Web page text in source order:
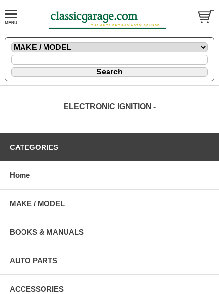
ELECTRONIC IGNITION -
CATEGORIES
Home
MAKE / MODEL
BOOKS & MANUALS
AUTO PARTS
ACCESSORIES